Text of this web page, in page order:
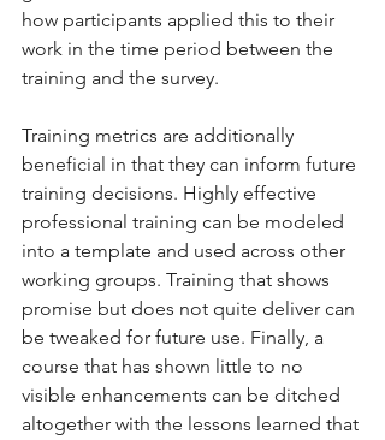
how participants applied this to their
work in the time period between the
training and the survey.
Training metrics are additionally
beneficial in that they can inform future
training decisions. Highly effective
professional training can be modeled
into a template and used across other
working groups. Training that shows
promise but does not quite deliver can
be tweaked for future use. Finally, a
course that has shown little to no
visible enhancements can be ditched
altogether with the lessons learned that